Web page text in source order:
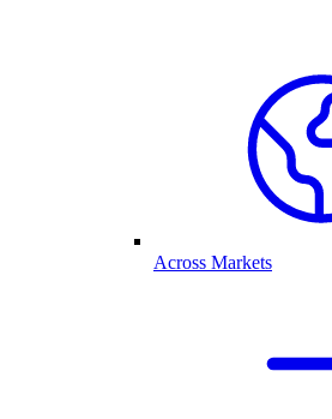
Across Markets